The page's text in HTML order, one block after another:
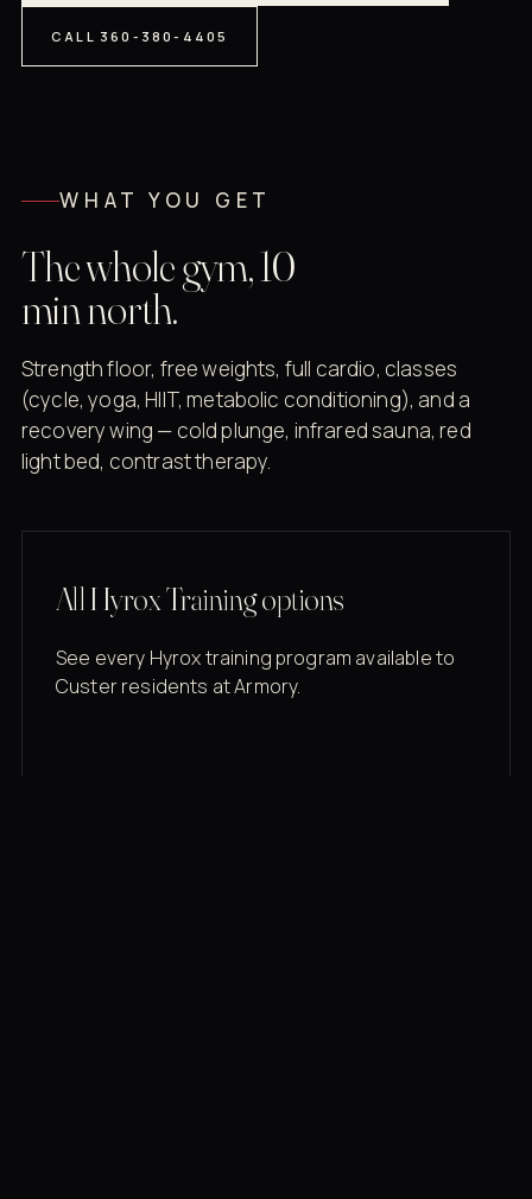
CALL 360-380-4405
WHAT YOU GET
The whole gym, 10
min north.
Strength floor, free weights, full cardio, classes
(cycle, yoga, HIIT, metabolic conditioning), and a
recovery wing — cold plunge, infrared sauna, red
light bed, contrast therapy.
All Hyrox Training options
See every Hyrox training program available to
Custer residents at Armory.